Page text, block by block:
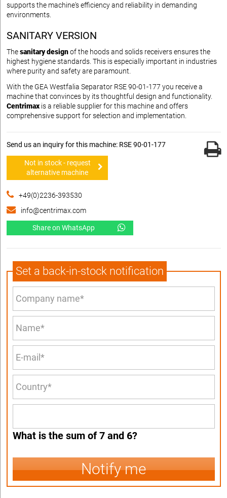
supports the machine's efficiency and reliability in demanding
environments.
SANITARY VERSION
Thesanitary designof the hoods and solids receivers ensures the
highest hygiene standards. This is especially important in industries
where purity and safety are paramount.
With the GEA Westfalia Separator RSE 90-01-177 you receive a
machine that convinces by its thoughtful design and functionality.
Centrimax is a reliable supplier for this machine and offers
comprehensive support for selection and implementation.
Send us an inquiry for this machine: RSE 90-01-177
Not in stock - request
alternative machine
+49(0)2236-393530
info@centrimax.com
Share on WhatsApp
Set a back-in-stock notification
What is the sum of 7 and 6?
Notify me